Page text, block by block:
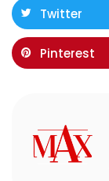
Twitter
Pinterest